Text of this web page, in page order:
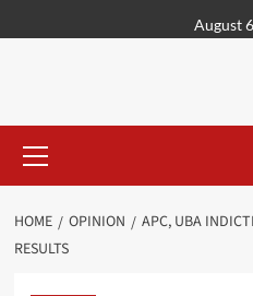
August
HOME OPINION
APC, UBA
RESULTS